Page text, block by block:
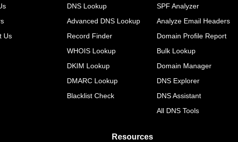
Us
DNS Lookup
Advanced DNS Lookup
Record Finder
WHOIS Lookup
DKIM Lookup
DMARC Lookup
Blacklist Check
SPF Analyzer
Analyze Email Headers
Domain Profile Report
Bulk Lookup
Domain Manager
DNS Explorer
DNS Assistant
All DNS Tools
Resources